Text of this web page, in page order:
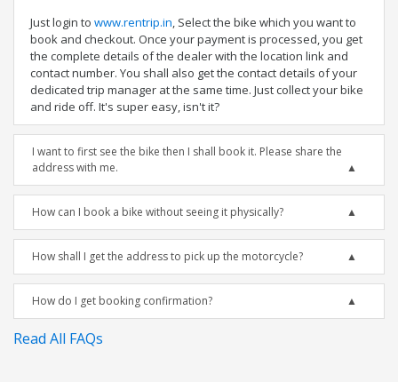
Just login to www.rentrip.in, Select the bike which you want to
book and checkout. Once your payment is processed, you get
the complete details of the dealer with the location link and
contact number. You shall also get the contact details of your
dedicated trip manager at the same time. Just collect your bike
and ride off. It's super easy, isn't it?
I want to first see the bike then I shall book it. Please share the
address with me.
How can I book a bike without seeing it physically?
How shall I get the address to pick up the motorcycle?
How do I get booking confirmation?
Read All FAQs